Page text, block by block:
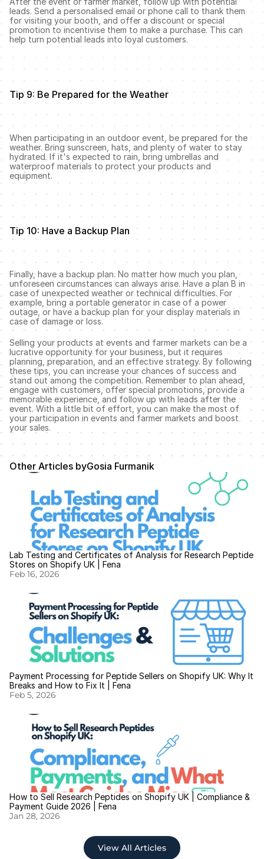
leads. Send a personalised email or phone call to thank them
for visiting your booth, and offer a discount or special
promotion to incentivise them to make a purchase. This can
help turn potential leads into loyal customers.
Tip 9: Be Prepared for the Weather
When participating in an outdoor event, be prepared for the
weather. Bring sunscreen, hats, and plenty of water to stay
hydrated. If it's expected to rain, bring umbrellas and
waterproof materials to protect your products and
equipment.
Tip 10: Have a Backup Plan
Finally, have a backup plan. No matter how much you plan,
unforeseen circumstances can always arise. Have a plan B in
case of unexpected weather or technical difficulties. For
example, bring a portable generator in case of a power
outage, or have a backup plan for your display materials in
case of damage or loss.
Selling your products at events and farmer markets can be a
lucrative opportunity for your business, but it requires
planning, preparation, and an effective strategy. By following
these tips, you can increase your chances of success and
stand out among the competition. Remember to plan ahead,
engage with customers, offer special promotions, provide a
memorable experience, and follow up with leads after the
event. With a little bit of effort, you can make the most of
your participation in events and farmer markets and boost
your sales.
Other Articles byGosia Furmanik
Lab Testing and Certificates of Analysis for Research Peptide
Stores on Shopify UK | Fena
Feb 16, 2026
Payment Processing for Peptide Sellers on Shopify UK: Why It
Breaks and How to Fix It | Fena
Feb 5, 2026
How to Sell Research Peptides on Shopify UK | Compliance &
Payment Guide 2026 | Fena
Jan 28, 2026
View All Articles